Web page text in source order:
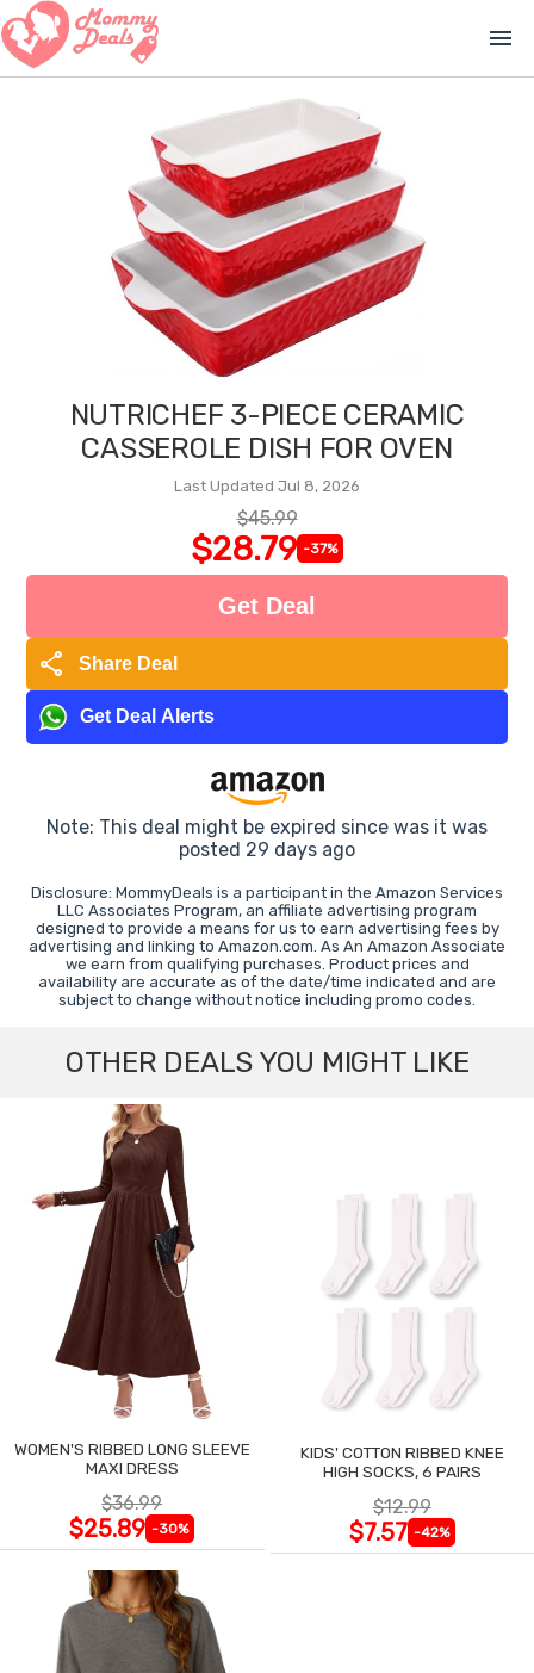
menu
NUTRICHEF 3-PIECE CERAMIC
CASSEROLE DISH FOR OVEN
Last Updated Jul 8, 2026
$45.99
$28.79 -37%
Get Deal
share Share Deal
Get Deal Alerts
Note: This deal might be expired since was it was
posted 29 days ago
Disclosure: MommyDeals is a participant in the Amazon Services
LLC Associates Program, an affiliate advertising program
designed to provide a means for us to earn advertising fees by
advertising and linking to Amazon.com. As An Amazon Associate
we earn from qualifying purchases. Product prices and
availability are accurate as of the date/time indicated and are
subject to change without notice including promo codes.
OTHER DEALS YOU MIGHT LIKE
WOMEN'S RIBBED LONG SLEEVE
MAXI DRESS
$36.99
$25.89 -30%
KIDS' COTTON RIBBED KNEE
HIGH SOCKS, 6 PAIRS
$12.99
$7.57 -42%